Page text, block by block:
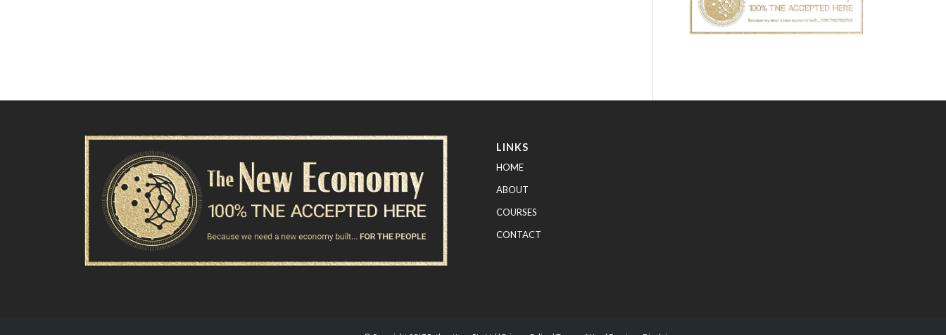
LINKS
HOME
ABOUT
COURSES
CONTACT